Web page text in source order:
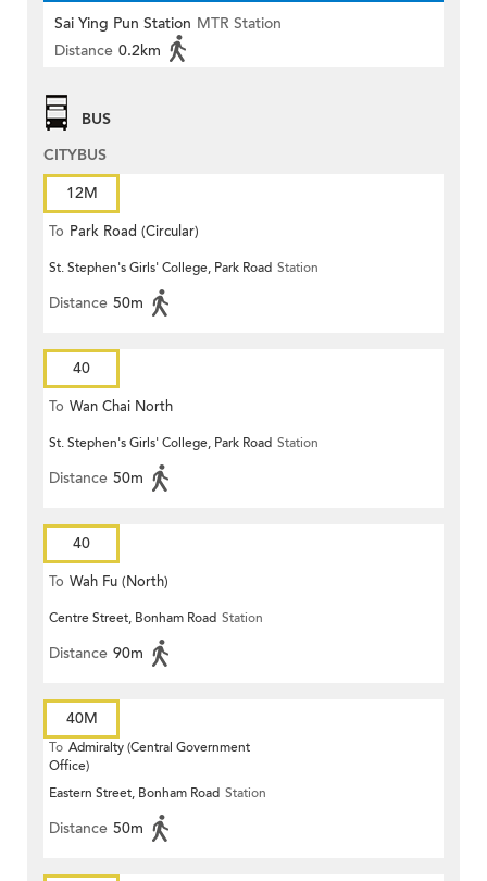
Sai Ying Pun Station MTR Station
Distance 0.2km
BUS
CITYBUS
12M
To Park Road (Circular)
St. Stephen's Girls' College, Park Road Station
Distance 50m
40
To Wan Chai North
St. Stephen's Girls' College, Park Road Station
Distance 50m
40
To Wah Fu (North)
Centre Street, Bonham Road Station
Distance 90m
40M
To Admiralty (Central Government
Office)
Eastern Street, Bonham Road Station
Distance 50m